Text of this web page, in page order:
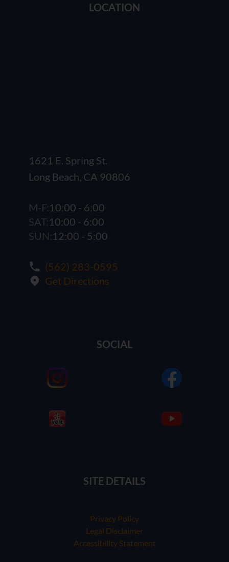
LOCATION
1621 E. Spring St.
Long Beach, CA 90806
M-F:10:00 - 6:00
SAT:10:00 - 6:00
SUN:12:00 - 5:00
(562) 283-0595
Get Directions
SOCIAL
SITE DETAILS
Privacy Policy
Legal Disclaimer
Accessibility Statement